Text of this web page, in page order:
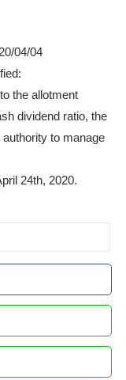
04/04
the allotment
dividend ratio, the
to manage
24th, 2020.